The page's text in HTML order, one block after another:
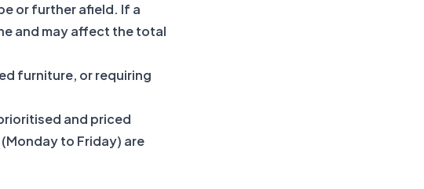
or further afield. If a
and may affect the total
furniture, or requiring
and priced
to Friday) are